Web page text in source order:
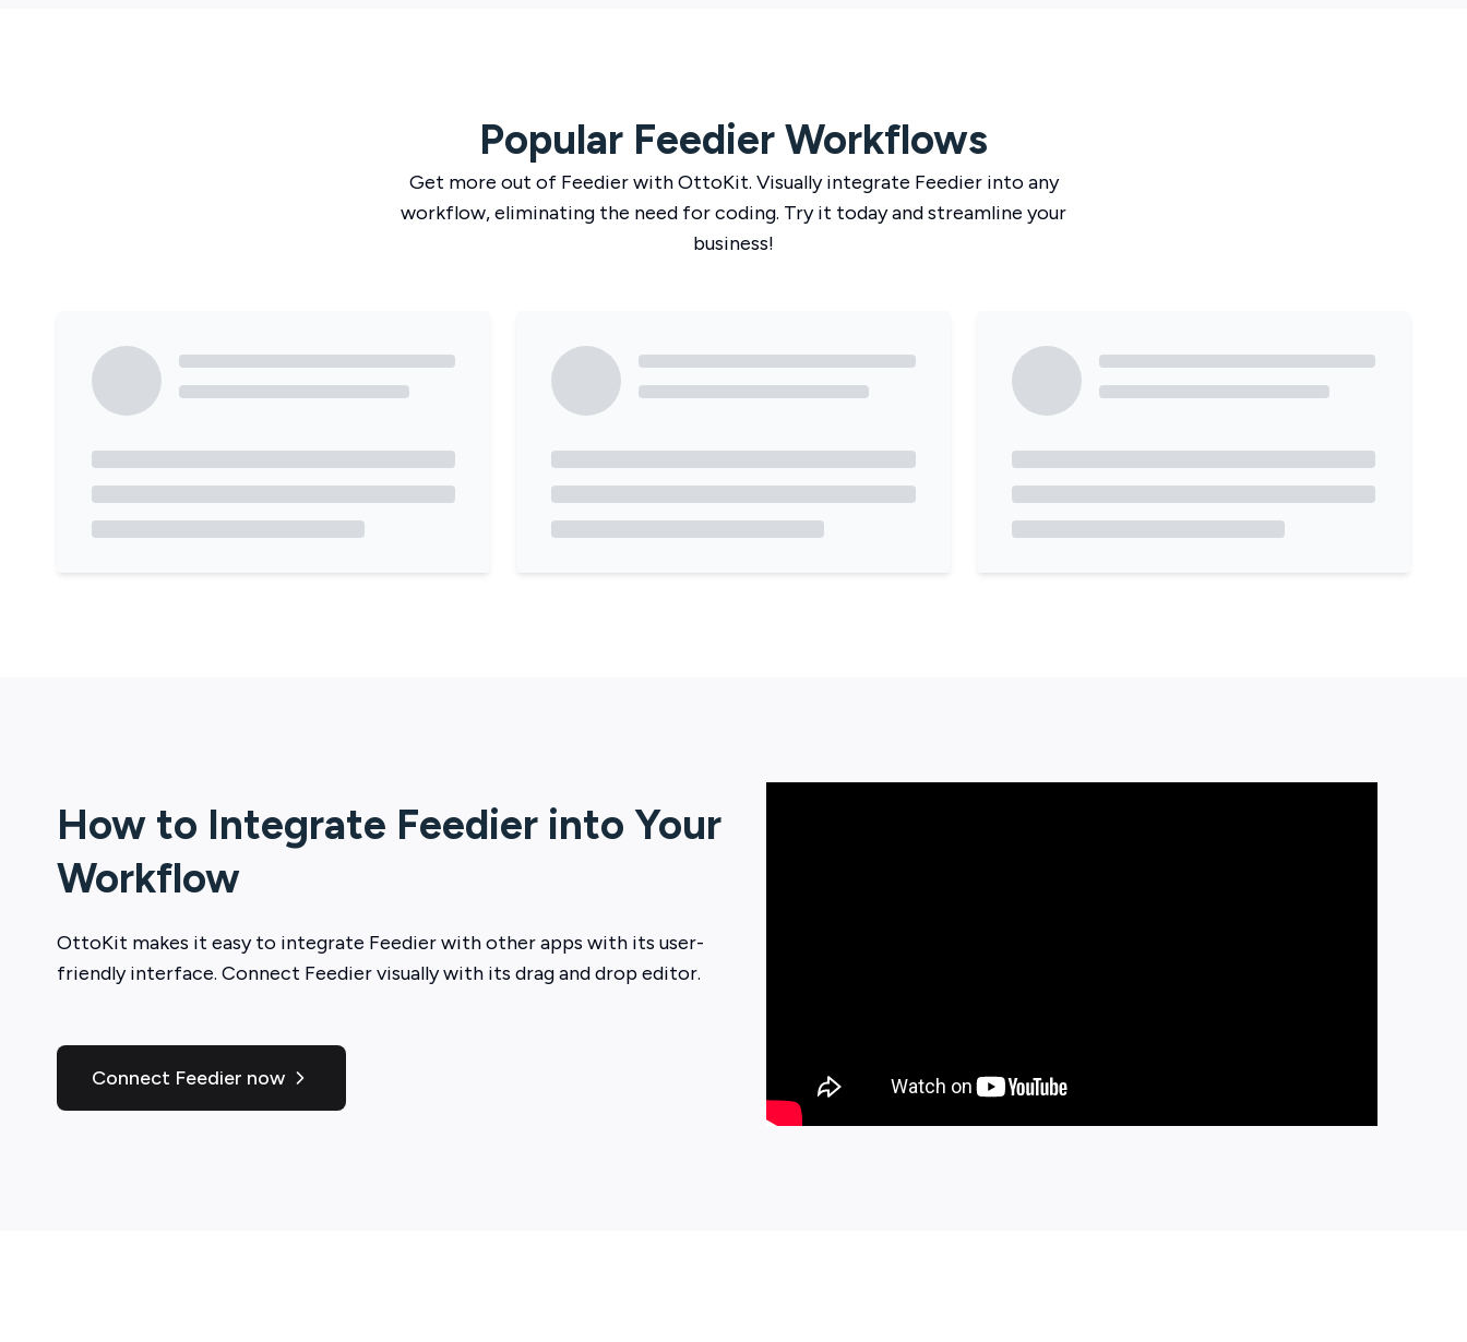
Popular FeedierWorkflows
Get more out of Feedier withOttoKit. Visually integrate Feedierinto any
workflow, eliminating the need for coding. Try it today and streamline your
business!
How to Integrate Feedier into Your
Workflow
OttoKit makes it easy to integrate Feedierwith other apps with its user-
friendly interface. Connect Feediervisually with its drag and drop editor.
Connect Feedier now